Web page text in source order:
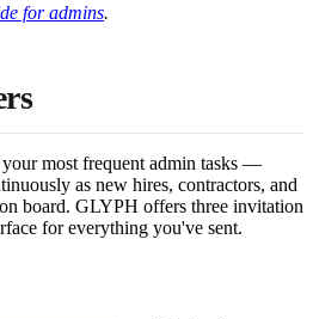
for admins.
most frequent admin tasks —
as new hires, contractors, and
board. GLYPH offers three invitation
for everything you've sent.